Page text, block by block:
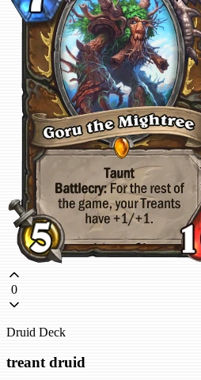
0
Druid Deck
treant druid